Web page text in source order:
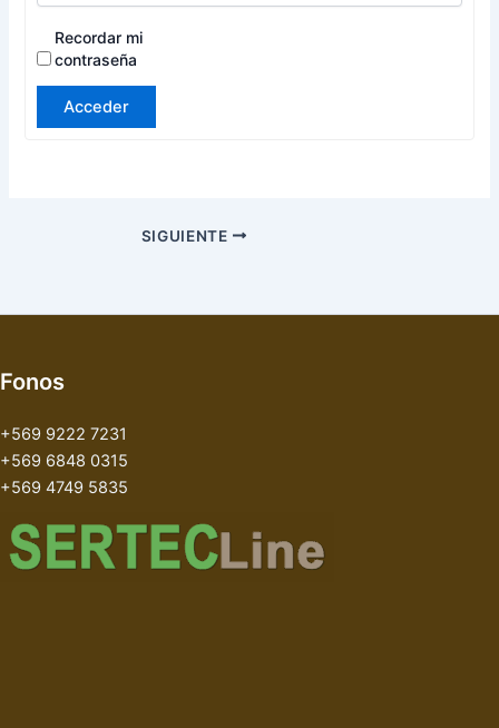
Recordar mi
contraseña
Acceder
SIGUIENTE
Fonos
+569 9222 7231
+569 6848 0315
+569 4749 5835